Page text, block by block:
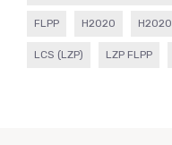
FLPP H2020
LCS (LZP) LZP FLPP